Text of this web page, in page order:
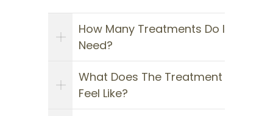
How Many Treatments Do I
Need?
What Does The Treatment
Feel Like?